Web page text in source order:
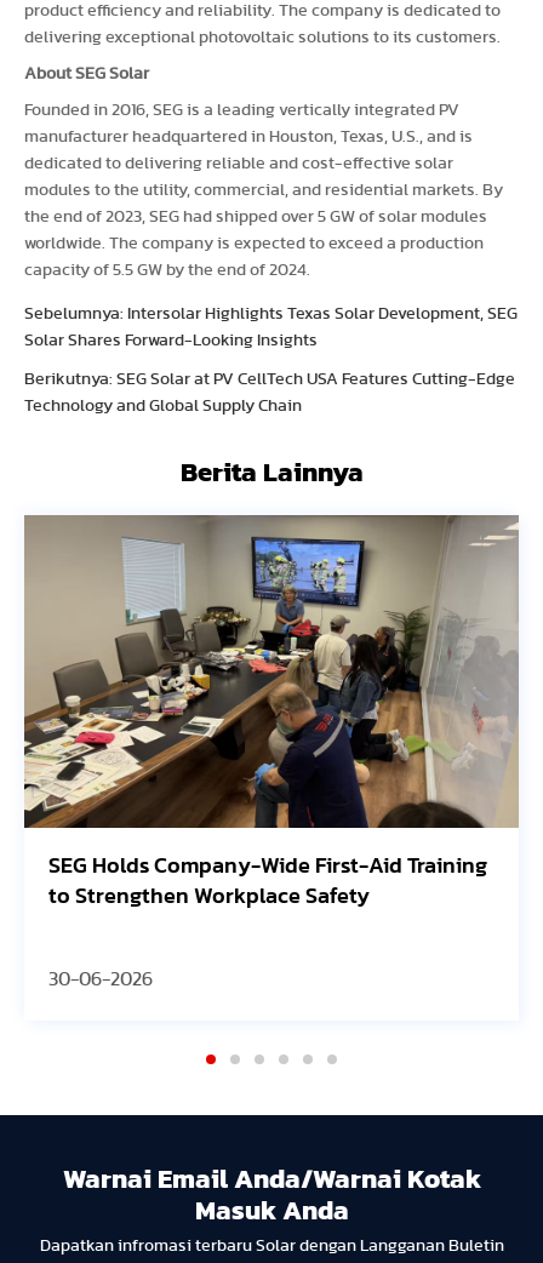
product efficiency and reliability. The company is dedicated to
delivering exceptional photovoltaic solutions to its customers.
About SEG Solar
Founded in 2016, SEG is a leading vertically integrated PV
manufacturer headquartered in Houston, Texas, U.S., and is
dedicated to delivering reliable and cost-effective solar
modules to the utility, commercial, and residential markets. By
the end of 2023, SEG had shipped over 5 GW of solar modules
worldwide. The company is expected to exceed a production
capacity of 5.5 GW by the end of 2024.
Sebelumnya: Intersolar Highlights Texas Solar Development, SEG
Solar Shares Forward-Looking Insights
Berikutnya: SEG Solar at PV CellTech USA Features Cutting-Edge
Technology and Global Supply Chain
Berita Lainnya
SEG Holds Company-Wide First-Aid Training
to Strengthen Workplace Safety
30-06-2026
Warnai Email Anda/Warnai Kotak
Masuk Anda
Dapatkan infromasi terbaru Solar dengan Langganan Buletin